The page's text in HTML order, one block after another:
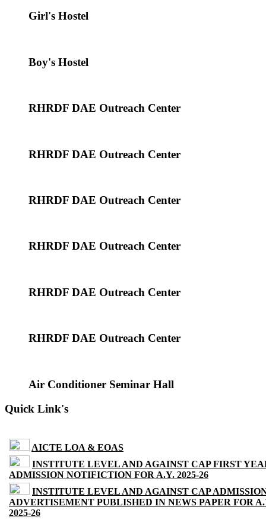
Girl's Hostel
Boy's Hostel
RHRDF DAE Outreach Center
RHRDF DAE Outreach Center
RHRDF DAE Outreach Center
RHRDF DAE Outreach Center
RHRDF DAE Outreach Center
RHRDF DAE Outreach Center
Air Conditioner Seminar Hall
Quick Link's
AICTE LOA & EOAS
INSTITUTE LEVEL AND AGAINST CAP FIRST
ADMISSION NOTIFICTION FOR A.Y. 2025-26
INSTITUTE LEVEL AND AGAINST CAP
ADVERTISEMENT PUBLISHED IN NEWS PAPER FOR
2025-26